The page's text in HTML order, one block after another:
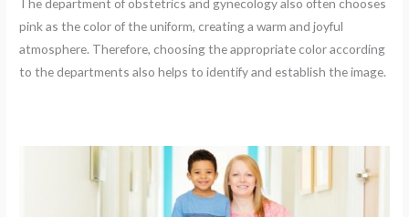
pink as the color of the uniform, creating a warm and joyful
atmosphere. Therefore, choosing the appropriate color according
to the departments also helps to identify and establish the image.